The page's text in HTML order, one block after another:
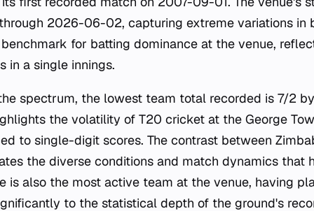
2026-06-02, capturing extreme variations in
for batting dominance at the venue,
in a single innings.
spectrum, the lowest team total recorded is 7/2
the volatility of T20 cricket at the George
to single-digit scores. The contrast between
the diverse conditions and match dynamics that
is also the most active team at the venue, having
to the statistical depth of the ground's